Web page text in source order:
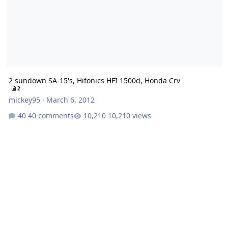
2 sundown SA-15's, Hifonics HFI 1500d, Honda Crv
2
mickey95· March 6, 2012
40 comments
10,210 views